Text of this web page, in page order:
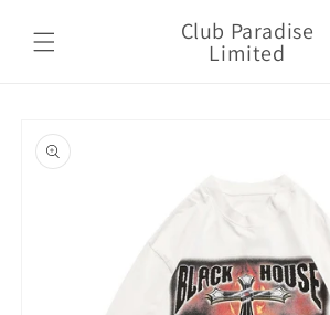
content
Club Paradise
Limited
product
information